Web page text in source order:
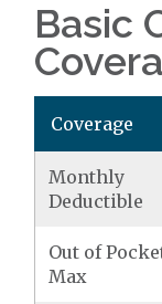
Basic
Coverage
Monthly
Deductible
Out of
Max